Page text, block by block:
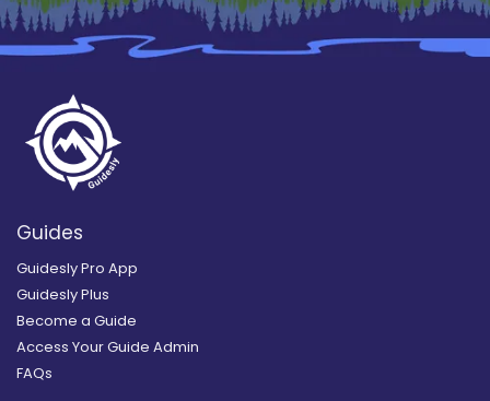
Guides
Guidesly Pro App
Guidesly Plus
Become a Guide
Access Your Guide Admin
FAQs